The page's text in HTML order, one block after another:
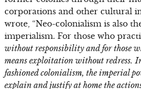
corporations and other cultural
wrote, “Neo-colonialism is also
imperialism. For those who
without responsibility and for those
means exploitation without redress.
fashioned colonialism, the imperial
explain and justify at home the